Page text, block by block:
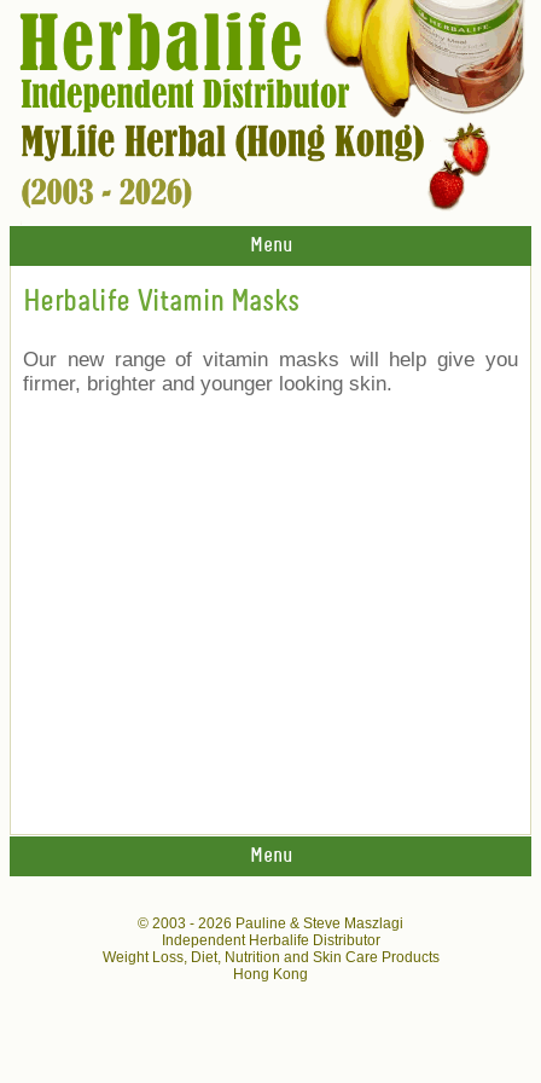
Menu
Herbalife Vitamin Masks
Our new range of vitamin masks will help give you
firmer, brighter and younger looking skin.
Menu
© 2003 - 2026 Pauline & Steve Maszlagi
Independent Herbalife Distributor
Weight Loss, Diet, Nutrition and Skin Care Products
Hong Kong